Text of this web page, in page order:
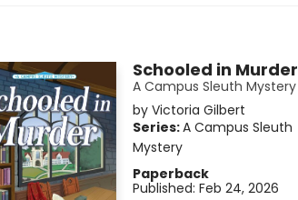
Schooled in Murder
A Campus Sleuth Mystery
by Victoria Gilbert
Series:A Campus Sleuth
Mystery
Paperback
Published: Feb 24, 2026